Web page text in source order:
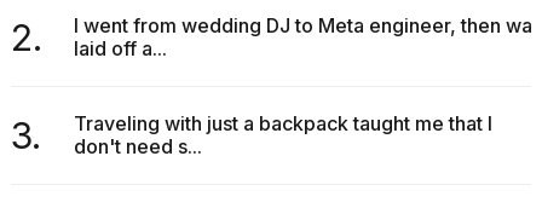
2.
I went from wedding DJ to Meta engineer, then was
laid off a...
3.
Traveling with just a backpack taught me that I
don't need s...